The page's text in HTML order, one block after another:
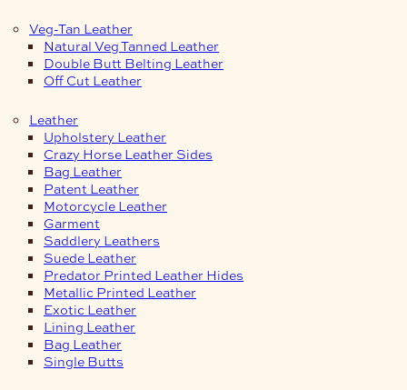
Veg-Tan Leather
Natural Veg Tanned Leather
Double Butt Belting Leather
Off Cut Leather
Leather
Upholstery Leather
Crazy Horse Leather Sides
Bag Leather
Patent Leather
Motorcycle Leather
Garment
Saddlery Leathers
Suede Leather
Predator Printed Leather Hides
Metallic Printed Leather
Exotic Leather
Lining Leather
Bag Leather
Single Butts